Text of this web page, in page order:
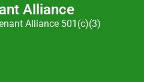
Alliance
Alliance 501(c)(3)